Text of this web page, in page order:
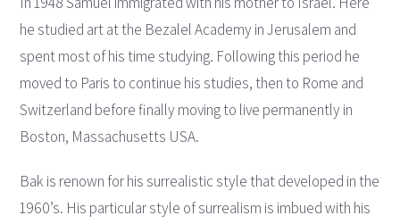
he studied art at the Bezalel Academy in Jerusalem and
spent most of his time studying. Following this period he
moved to Paris to continue his studies, then to Rome and
Switzerland before finally moving to live permanently in
Boston, Massachusetts USA.
Bak is renown for his surrealistic style that developed in the
1960’s. His particular style of surrealism is imbued with his